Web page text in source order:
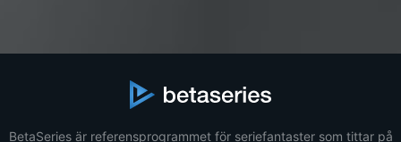
BetaSeries är referensprogrammet för seriefantaster som tittar på